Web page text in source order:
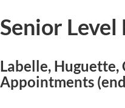
Senior
Labelle,
Appointments